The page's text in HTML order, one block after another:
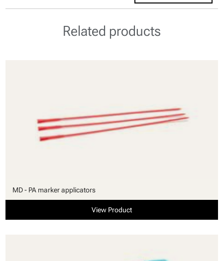
Related products
MD - PA marker applicators
View Product